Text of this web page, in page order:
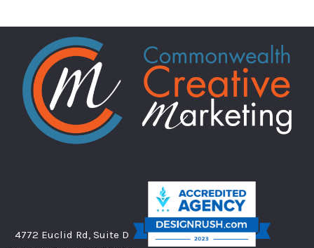
4772 Euclid Rd, Suite D